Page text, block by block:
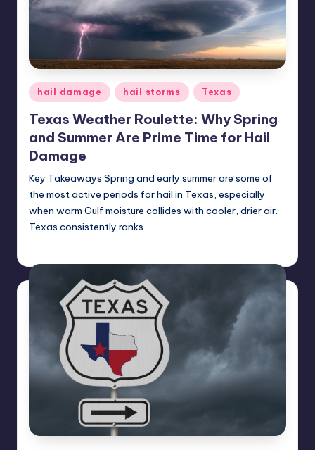
Posted
hail damage hail storms Texas
Texas Weather Roulette: Why Spring
and Summer Are Prime Time for Hail
Damage
Key Takeaways Spring and early summer are some of
the most active periods for hail in Texas, especially
when warm Gulf moisture collides with cooler, drier air.
Texas consistently ranks…